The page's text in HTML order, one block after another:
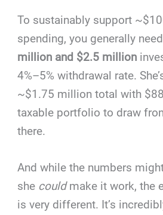
To sustainably support
spending, you generally
million and $2.5 million
4%–5% withdrawal rate.
~$1.75 million total with
taxable portfolio to draw
there.
And while the numbers
she couldmake it work, the
is very different. It’s